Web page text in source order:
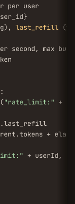
per user
last_refill
second, max
("rate_limit:"
+
+
+ userId,